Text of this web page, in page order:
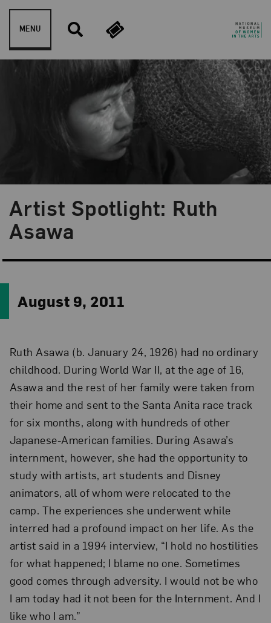
Skip to content
MENU
Artist Spotlight: Ruth
Asawa
Blog Category:
NMWA Exhibitions
August 9, 2011
Ruth Asawa (b. January 24, 1926) had no ordinary
childhood. During World War II, at the age of 16,
Asawa and the rest of her family were taken from
their home and sent to the Santa Anita race track
for six months, along with hundreds of other
Japanese-American families. During Asawa’s
internment, however, she had the opportunity to
study with artists, art students and Disney
animators, all of whom were relocated to the
camp. The experiences she underwent while
interred had a profound impact on her life. As the
artist said in a 1994 interview, “I hold no hostilities
for what happened; I blame no one. Sometimes
good comes through adversity. I would not be who
I am today had it not been for the Internment. And I
like who I am.”